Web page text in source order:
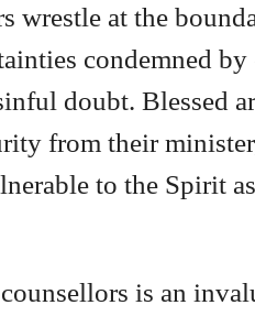
wrestle at the
condemned
doubt. Blessed
from their
to the Spirit
is an